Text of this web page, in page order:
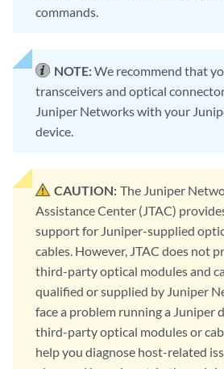
commands.
NOTE:We recommend that
transceivers and optical
Juniper Networks with your
device.
CAUTION: The Juniper
Assistance Center (JTAC)
support for Juniper-supplied
cables. However, JTAC does not
third-party optical modules and
qualified or supplied by Juniper
face a problem running a Juniper
third-party optical modules or
help you diagnose host-related